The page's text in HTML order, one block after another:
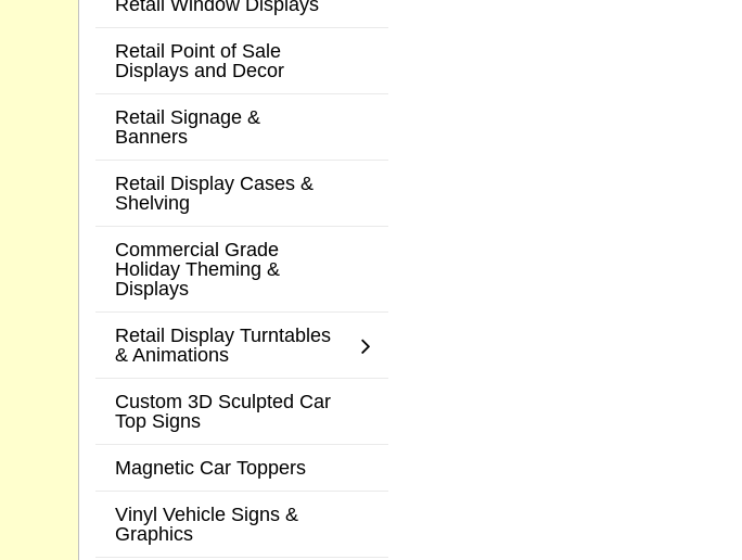
Retail Point of Sale
Displays and Decor
Retail Signage &
Banners
Retail Display Cases &
Shelving
Commercial Grade
Holiday Theming &
Displays
Retail Display Turntables
& Animations
Custom 3D Sculpted Car
Top Signs
Magnetic Car Toppers
Vinyl Vehicle Signs &
Graphics